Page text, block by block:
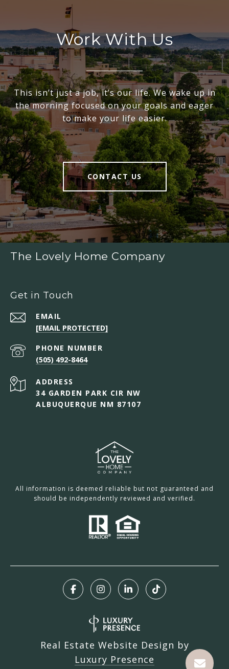
Work With Us
This isn’t just a job, it’s our life. We wake up in
the morning focused on your goals and eager
to make your life easier.
CONTACT US
The Lovely Home Company
Get in Touch
EMAIL
[EMAIL PROTECTED]
PHONE NUMBER
(505) 492-8464
ADDRESS
34 GARDEN PARK CIR NW
ALBUQUERQUE NM 87107
All information is deemed reliable but not guaranteed and
should be independently reviewed and verified.
Real Estate Website Design by
Luxury Presence